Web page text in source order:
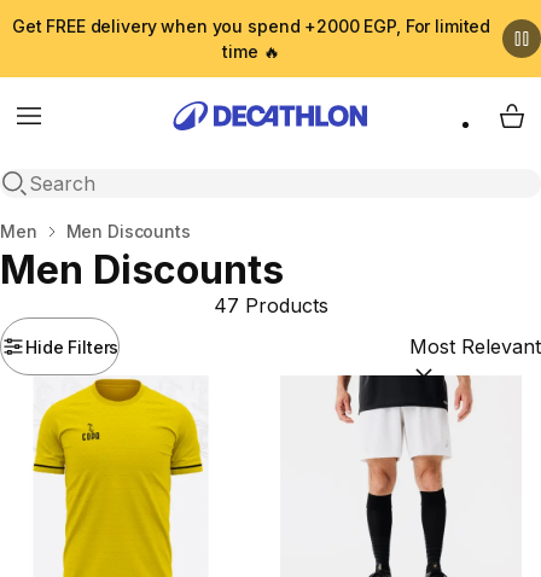
Get FREE delivery when you spend +2000 EGP, For limited
time 🔥
Menu
Open search
My
Home
Men Men Discounts
Men Discounts
Hide Filters
47 Products
Sort by: